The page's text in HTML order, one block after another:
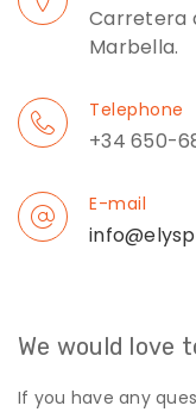
Carretera
Marbella.
Telephone
+34 650-
E-mail
We would love
If you have any